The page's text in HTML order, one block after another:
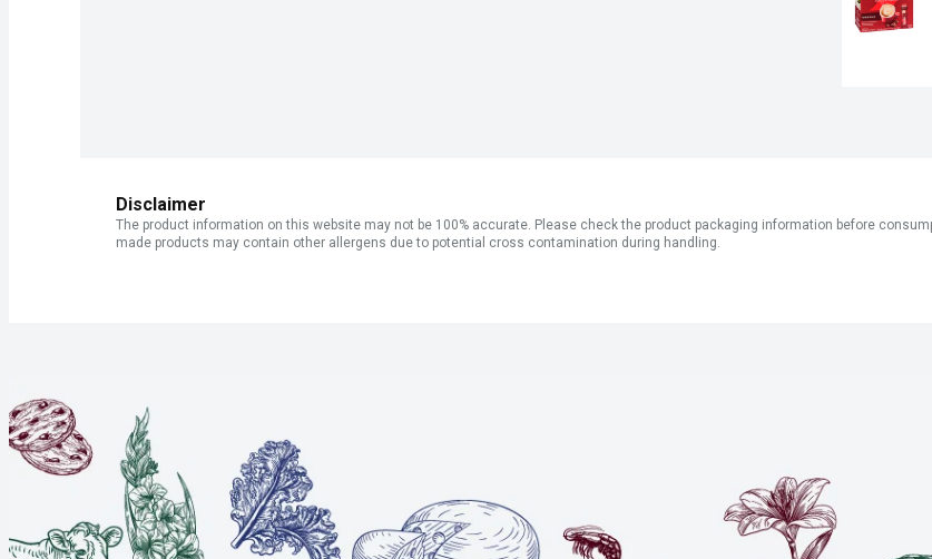
Disclaimer
The product information on this website may not be 100% accurate. Please check the product packaging information before
made products may contain other allergens due to potential cross contamination during handling.